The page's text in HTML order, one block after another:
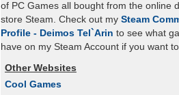
of PC Games all bought from the online
store Steam. Check out my Steam
Profile - Deimos Tel`Arin to see what
have on my Steam Account if you want
Other Websites
Cool Games